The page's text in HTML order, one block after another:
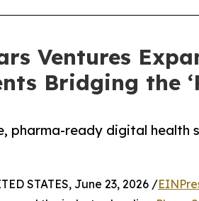
Ventures
Bridging the
pharma-ready digital
STATES, June 23, 2026 /